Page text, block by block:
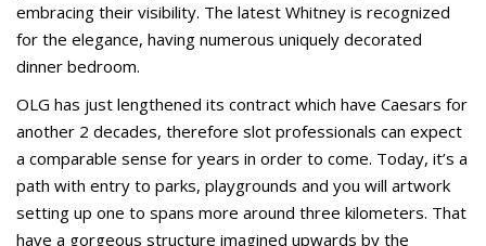
embracing their visibility. The latest Whitney is recognized
for the elegance, having numerous uniquely decorated
dinner bedroom.
OLG has just lengthened its contract which have Caesars for
another 2 decades, therefore slot professionals can expect
a comparable sense for years in order to come. Today, it’s a
path with entry to parks, playgrounds and you will artwork
setting up one to spans more around three kilometers. That
have a gorgeous structure imagined upwards by the